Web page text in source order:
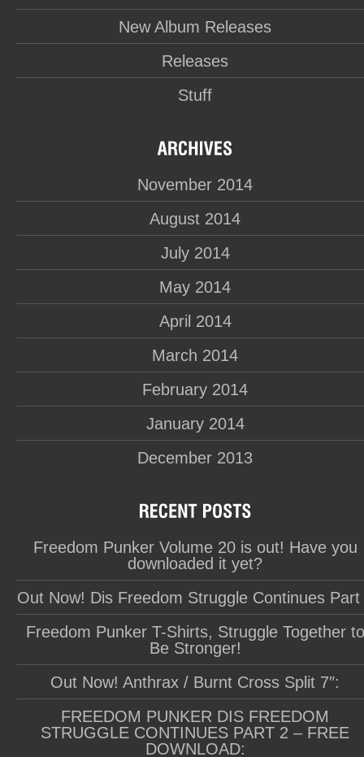
New Album Releases
Releases
Stuff
November 2014
August 2014
July 2014
May 2014
April 2014
March 2014
February 2014
January 2014
December 2013
Freedom Punker Volume 20 is out! Have you
downloaded it yet?
Out Now! Dis Freedom Struggle Continues Part
Freedom Punker T-Shirts, Struggle Together to
Be Stronger!
Out Now! Anthrax / Burnt Cross Split 7″:
FREEDOM PUNKER DIS FREEDOM
STRUGGLE CONTINUES PART 2 – FREE
DOWNLOAD: